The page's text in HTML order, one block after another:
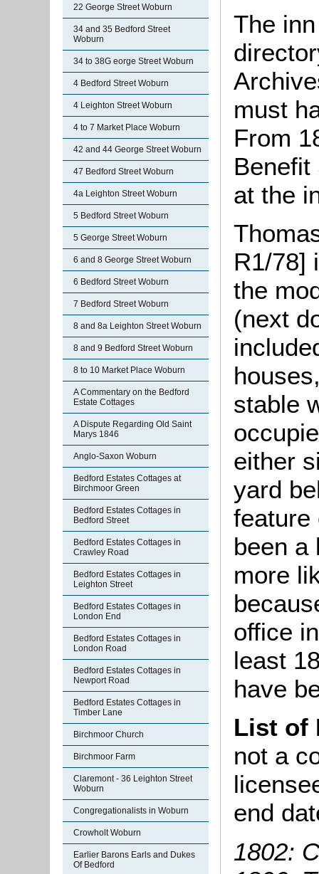
22 George Street Woburn
34 and 35 Bedford Street
Woburn
34 to 38G eorge Street Woburn
4 Bedford Street Woburn
4 Leighton Street Woburn
4 to 7 Market Place Woburn
42 and 44 George Street Woburn
47 Bedford Street Woburn
4a Leighton Street Woburn
5 Bedford Street Woburn
5 George Street Woburn
6 and 8 George Street Woburn
6 Bedford Street Woburn
7 Bedford Street Woburn
8 and 8a Leighton Street Woburn
8 and 9 Bedford Street Woburn
8 to 10 Market Place Woburn
A Commentary on the Bedford
Estate Cottages
A Dispute Regarding Old Saint
Marys 1846
Anglo-Saxon Woburn
Bedford Estates Cottages at
Birchmoor Green
Bedford Estates Cottages in
Bedford Street
Bedford Estates Cottages in
Crawley Road
Bedford Estates Cottages in
Leighton Street
Bedford Estates Cottages in
London End
Bedford Estates Cottages in
London Road
Bedford Estates Cottages in
Newport Road
Bedford Estates Cottages in
Timber Lane
Birchmoor Church
Birchmoor Farm
Claremont - 36 Leighton Street
Woburn
Congregationalists in Woburn
Crowholt Woburn
Earlier Barons Earls and Dukes
Of Bedford
The
must
From
Benefit
at the
R1/78]
the
(next
stable
either
yard
feature
been a
more
office
least
have
List of
not a
end
1802: